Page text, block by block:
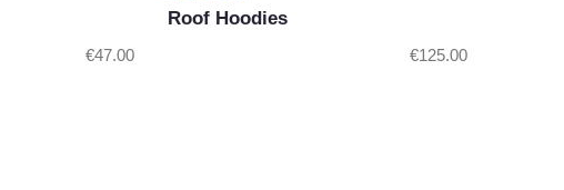
€47.00
Roof Hoodies
€125.00